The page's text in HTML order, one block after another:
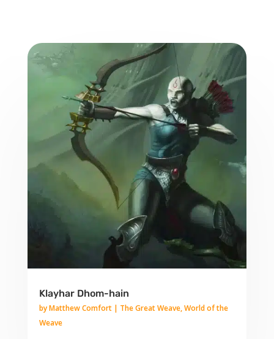
Klayhar Dhom-hain
byMatthew Comfort| The Great Weave,World of the
Weave